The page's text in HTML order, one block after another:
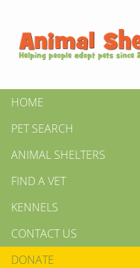
HOME
PET SEARCH
ANIMAL SHELTERS
FIND A VET
KENNELS
CONTACT US
DONATE